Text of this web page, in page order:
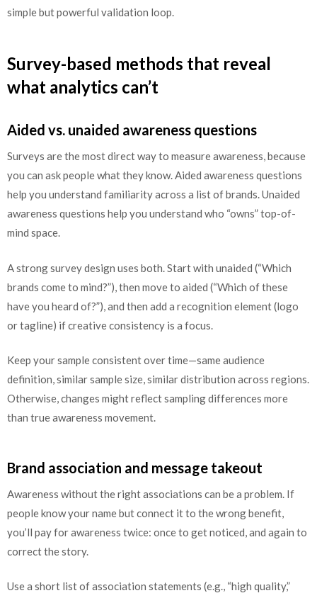
simple but powerful validation loop.
Survey-based methods that reveal
what analytics can’t
Aided vs. unaided awareness questions
Surveys are the most direct way to measure awareness, because
you can ask people what they know. Aided awareness questions
help you understand familiarity across a list of brands. Unaided
awareness questions help you understand who “owns” top-of-
mind space.
A strong survey design uses both. Start with unaided (“Which
brands come to mind?”), then move to aided (“Which of these
have you heard of?”), and then add a recognition element (logo
or tagline) if creative consistency is a focus.
Keep your sample consistent over time—same audience
definition, similar sample size, similar distribution across regions.
Otherwise, changes might reflect sampling differences more
than true awareness movement.
Brand association and message takeout
Awareness without the right associations can be a problem. If
people know your name but connect it to the wrong benefit,
you’ll pay for awareness twice: once to get noticed, and again to
correct the story.
Use a short list of association statements (e.g., “high quality,”